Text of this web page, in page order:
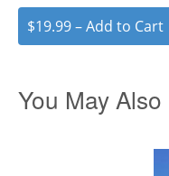
$19.99 – Add to Cart
You May Also